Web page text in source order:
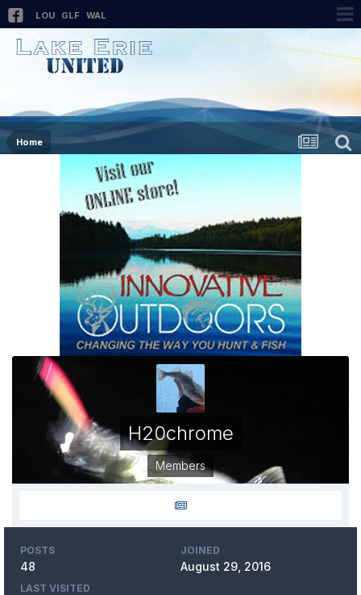
LOU GLF WAL
Home
H20chrome
Members
POSTS
48
JOINED
August 29, 2016
LAST VISITED